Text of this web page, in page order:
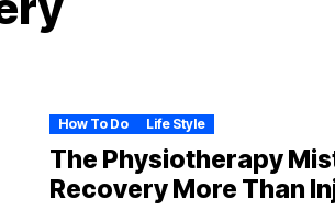
How To Do Life Style
The Physiotherapy
Recovery More Than